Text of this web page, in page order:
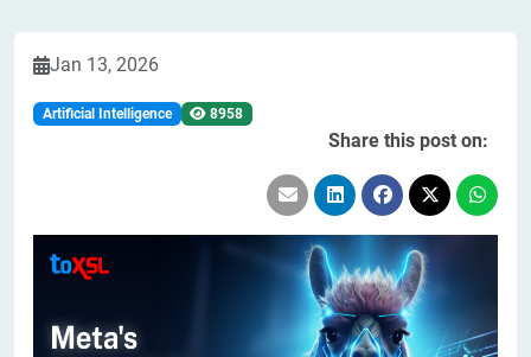
Jan 13, 2026
Artificial Intelligence 8958
Share this post on: